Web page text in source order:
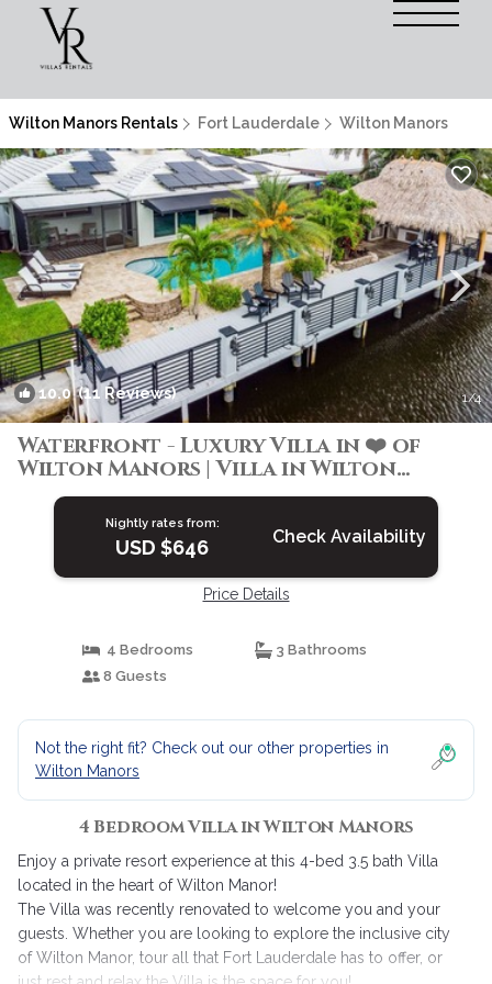
Wilton Manors Rentals Fort Lauderdale Wilton Manors
10.0(11 Reviews) 1/4
Waterfront - Luxury Villa in ❤️ of
Wilton Manors | Villa in Wilton
Manors
Nightly rates from:
USD $646 Check Availability
Price Details
4 Bedrooms
3 Bathrooms
8 Guests
Not the right fit? Check out our other properties in
Wilton Manors
4 Bedroom Villa in Wilton Manors
Enjoy a private resort experience at this 4-bed 3.5 bath Villa
located in the heart of Wilton Manor!
The Villa was recently renovated to welcome you and your
guests. Whether you are looking to explore the inclusive city
of Wilton Manor, tour all that Fort Lauderdale has to offer, or